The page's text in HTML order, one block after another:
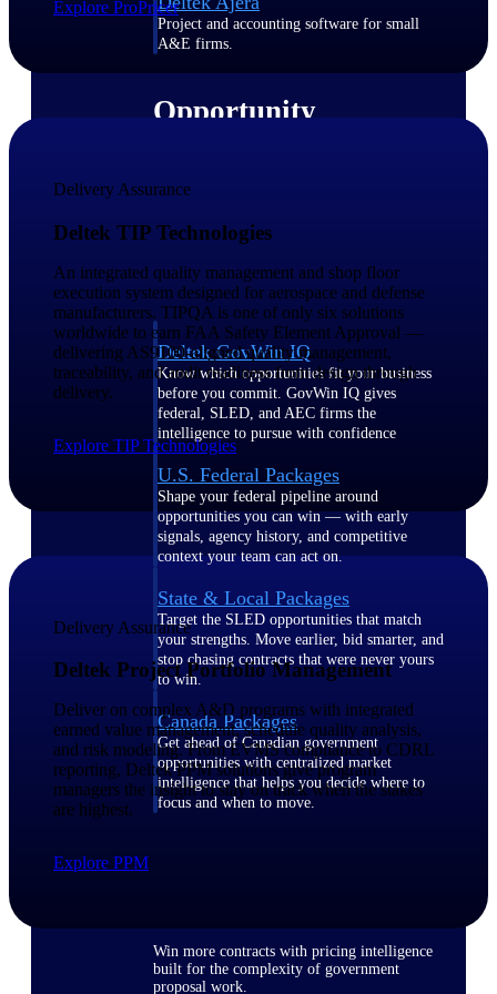
Project and accounting software for small
A&E firms.
Opportunity
Find, track, and win government
opportunities with market intelligence built
for the way GovCon businesses pursue work.
Deltek GovWin IQ
Know which opportunities fit your business
before you commit. GovWin IQ gives
federal, SLED, and AEC firms the
intelligence to pursue with confidence
U.S. Federal Packages
Shape your federal pipeline around
opportunities you can win — with early
signals, agency history, and competitive
context your team can act on.
State & Local Packages
Target the SLED opportunities that match
your strengths. Move earlier, bid smarter, and
stop chasing contracts that were never yours
to win.
Canada Packages
Get ahead of Canadian government
opportunities with centralized market
intelligence that helps you decide where to
focus and when to move.
Win more contracts with pricing intelligence
built for the complexity of government
proposal work.
Explore ProPricer
Delivery Assurance
Deltek TIP Technologies
An integrated quality management and shop floor
execution system designed for aerospace and defense
manufacturers. TIPQA is one of only six solutions
worldwide to earn FAA Safety Element Approval —
delivering AS9100-aligned quality management,
traceability, and audit readiness from design through
delivery.
Explore TIP Technologies
Delivery Assurance
Deltek Project Portfolio Management
Deliver on complex A&D programs with integrated
earned value management, schedule quality analysis,
and risk modeling. From EVMS compliance to CDRL
reporting, Deltek PPM solutions give program
managers the insight to stay on track when the stakes
are highest.
Explore PPM